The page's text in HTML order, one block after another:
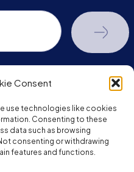
Consent
use technologies like cookies
Consenting to these
data such as browsing
consenting or withdrawing
features and functions.